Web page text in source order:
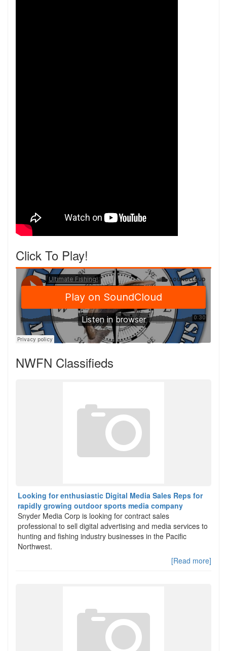
Click To Play!
NWFN Classifieds
Looking for enthusiastic Digital Media Sales Reps for
rapidly growing outdoor sports media company
Snyder Media Corp is looking for contract sales
professional to sell digital advertising and media services to
hunting and fishing industry businesses in the Pacific
Northwest.
[Read more]